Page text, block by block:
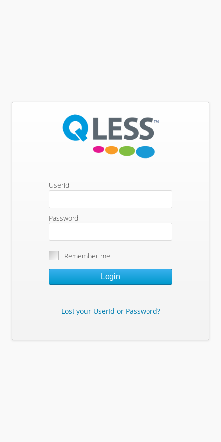
Userid
Password
Remember me
Login
Lost your UserId or Password?